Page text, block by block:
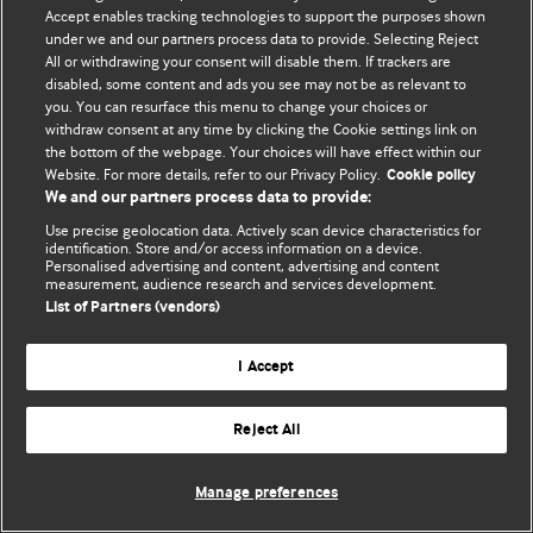
Политика конфиденциальности и использования файлов cookie
© BMJ Publishing Group Limited 2026. Все права защищены.
Accept enables tracking technologies to support the purposes shown
under we and our partners process data to provide. Selecting Reject
All or withdrawing your consent will disable them. If trackers are
disabled, some content and ads you see may not be as relevant to
you. You can resurface this menu to change your choices or
withdraw consent at any time by clicking the Cookie settings link on
the bottom of the webpage. Your choices will have effect within our
Website. For more details, refer to our Privacy Policy. Cookie policy
We and our partners process data to provide:
Use precise geolocation data. Actively scan device characteristics for
identification. Store and/or access information on a device.
Personalised advertising and content, advertising and content
measurement, audience research and services development.
List of Partners (vendors)
I Accept
Reject All
Manage preferences